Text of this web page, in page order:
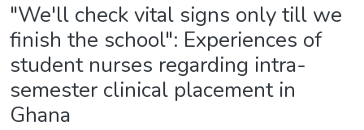
"We'll check vital signs only till we
finish the school": Experiences of
student nurses regarding intra-
semester clinical placement in
Ghana